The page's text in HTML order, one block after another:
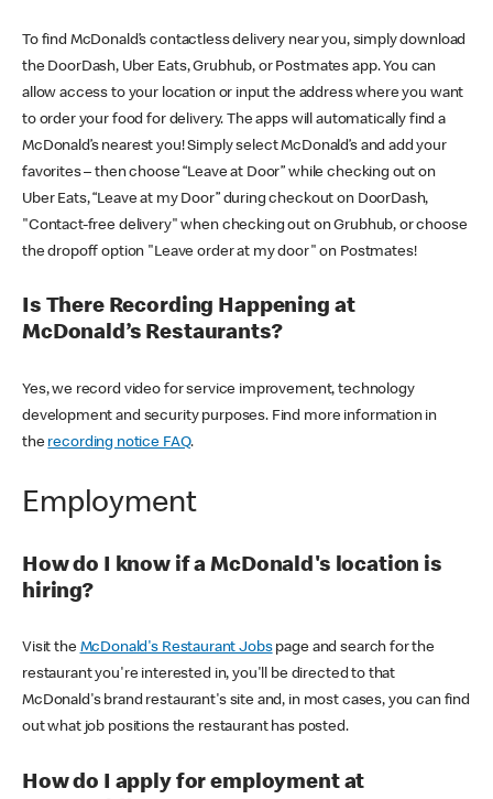
To find McDonald’s contactless delivery near you, simply download
the DoorDash, Uber Eats, Grubhub, or Postmates app. You can
allow access to your location or input the address where you want
to order your food for delivery. The apps will automatically find a
McDonald’s nearest you! Simply select McDonald’s and add your
favorites – then choose “Leave at Door” while checking out on
Uber Eats, “Leave at my Door” during checkout on DoorDash,
"Contact-free delivery" when checking out on Grubhub, or choose
the dropoff option "Leave order at my door" on Postmates!
Is There Recording Happening at
McDonald’s Restaurants?
Yes, we record video for service improvement, technology
development and security purposes. Find more information in
the recording notice FAQ.
Employment
How do I know if a McDonald's location is
hiring?
Visit the McDonald's Restaurant Jobspage and search for the
restaurant you're interested in, you'll be directed to that
McDonald's brand restaurant's site and, in most cases, you can find
out what job positions the restaurant has posted.
How do I apply for employment at